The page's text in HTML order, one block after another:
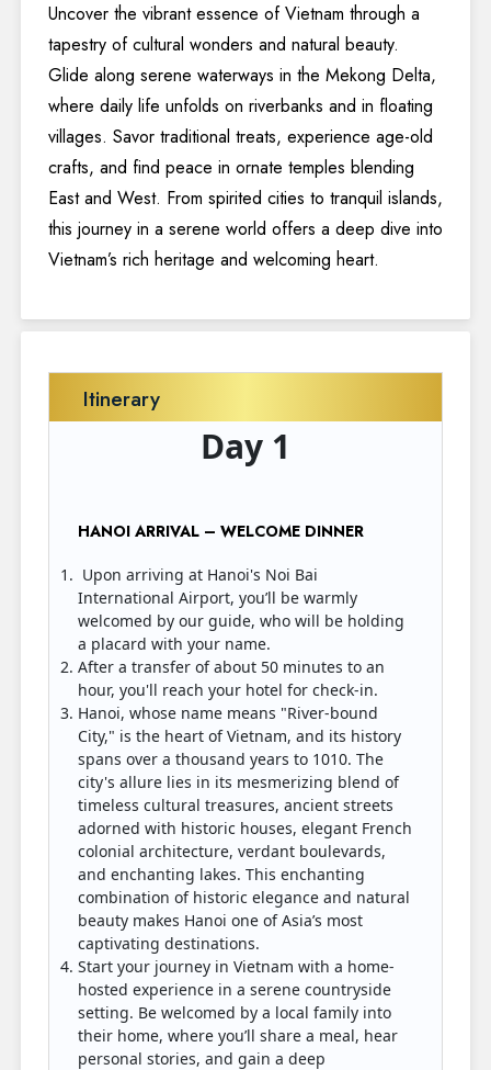
Uncover the vibrant essence of Vietnam through a
tapestry of cultural wonders and natural beauty.
Glide along serene waterways in the Mekong Delta,
where daily life unfolds on riverbanks and in floating
villages. Savor traditional treats, experience age-old
crafts, and find peace in ornate temples blending
East and West. From spirited cities to tranquil islands,
this journey in a serene world offers a deep dive into
Vietnam’s rich heritage and welcoming heart.
Itinerary
Day 1
HANOI ARRIVAL – WELCOME DINNER
Upon arriving at Hanoi's Noi Bai
International Airport, you’ll be warmly
welcomed by our guide, who will be holding
a placard with your name.
After a transfer of about 50 minutes to an
hour, you'll reach your hotel for check-in.
Hanoi, whose name means "River-bound
City," is the heart of Vietnam, and its history
spans over a thousand years to 1010. The
city's allure lies in its mesmerizing blend of
timeless cultural treasures, ancient streets
adorned with historic houses, elegant French
colonial architecture, verdant boulevards,
and enchanting lakes. This enchanting
combination of historic elegance and natural
beauty makes Hanoi one of Asia’s most
captivating destinations.
Start your journey in Vietnam with a home-
hosted experience in a serene countryside
setting. Be welcomed by a local family into
their home, where you’ll share a meal, hear
personal stories, and gain a deep